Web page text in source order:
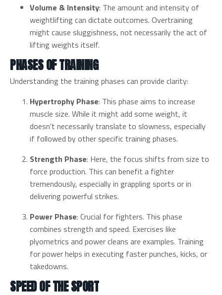
Volume & Intensity: The amount and intensity of
weightlifting can dictate outcomes. Overtraining
might cause sluggishness, not necessarily the act of
lifting weights itself.
PHASES OF TRAINING
Understanding the training phases can provide clarity:
Hypertrophy Phase: This phase aims to increase
muscle size. While it might add some weight, it
doesn't necessarily translate to slowness, especially
if followed by other specific training phases.
Strength Phase: Here, the focus shifts from size to
force production. This can benefit a fighter
tremendously, especially in grappling sports or in
delivering powerful strikes.
Power Phase: Crucial for fighters. This phase
combines strength and speed. Exercises like
plyometrics and power cleans are examples. Training
for power helps in executing faster punches, kicks, or
takedowns.
SPEED OF THE SPORT